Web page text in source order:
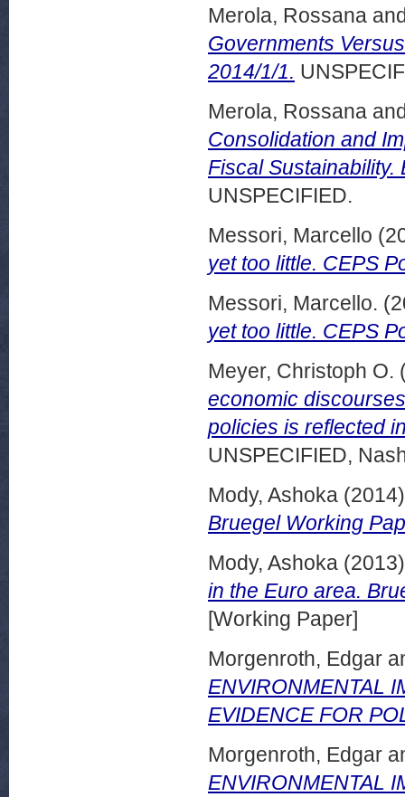
Merola, Rossana
Governments
2014/1/1.
Merola, Rossana
Consolidation and
Fiscal Sustainability.
UNSPECIFIED.
Messori, Marcello
yet too little. CEPS
Messori, Marcello.
yet too little. CEPS
Meyer, Christoph O.
economic
policies is reflected
UNSPECIFIED,
Mody, Ashoka
Bruegel Working
Mody, Ashoka
in the Euro area.
[Working Paper]
Morgenroth, Edgar
ENVIRONMENTAL
EVIDENCE FOR
Morgenroth, Edgar
ENVIRONMENTAL